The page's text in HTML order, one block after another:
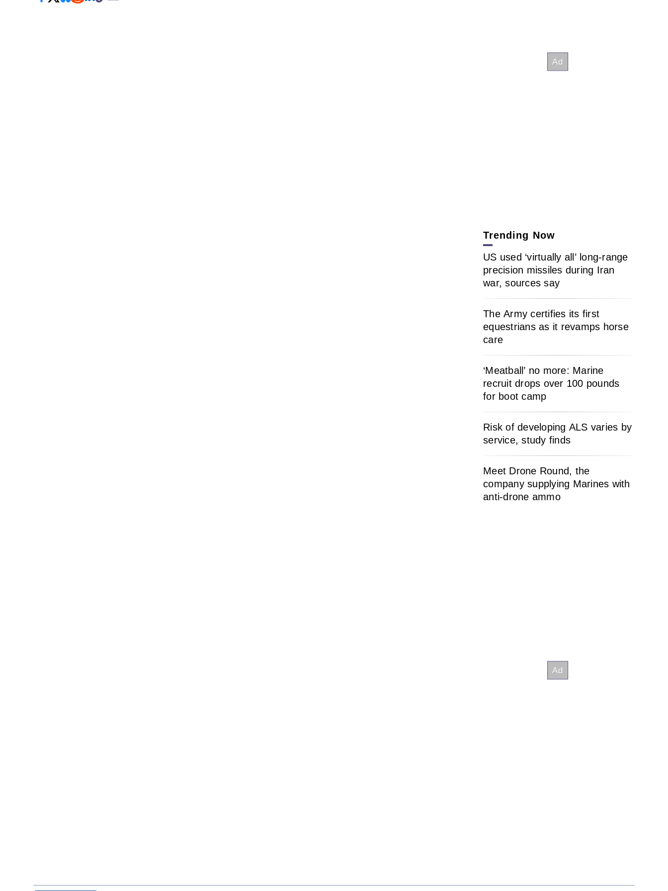
Trending Now
US used ‘virtually all’ long-range
precision missiles during Iran
war, sources say
The Army certifies its first
equestrians as it revamps horse
care
‘Meatball’ no more: Marine
recruit drops over 100 pounds
for boot camp
Risk of developing ALS varies by
service, study finds
Meet Drone Round, the
company supplying Marines with
anti-drone ammo